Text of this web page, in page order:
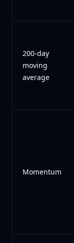
200-day
moving
average
Momentum